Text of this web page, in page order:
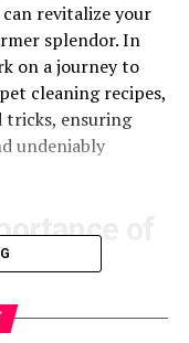
can revitalize your
splendor. In
on a journey to
cleaning recipes,
tricks, ensuring
undeniably
of